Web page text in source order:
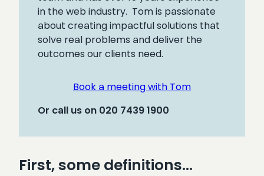
in the web industry. Tom is passionate
about creating impactful solutions that
solve real problems and deliver the
outcomes our clients need.
Book a meeting with Tom
Or call us on 020 7439 1900
First, some definitions…